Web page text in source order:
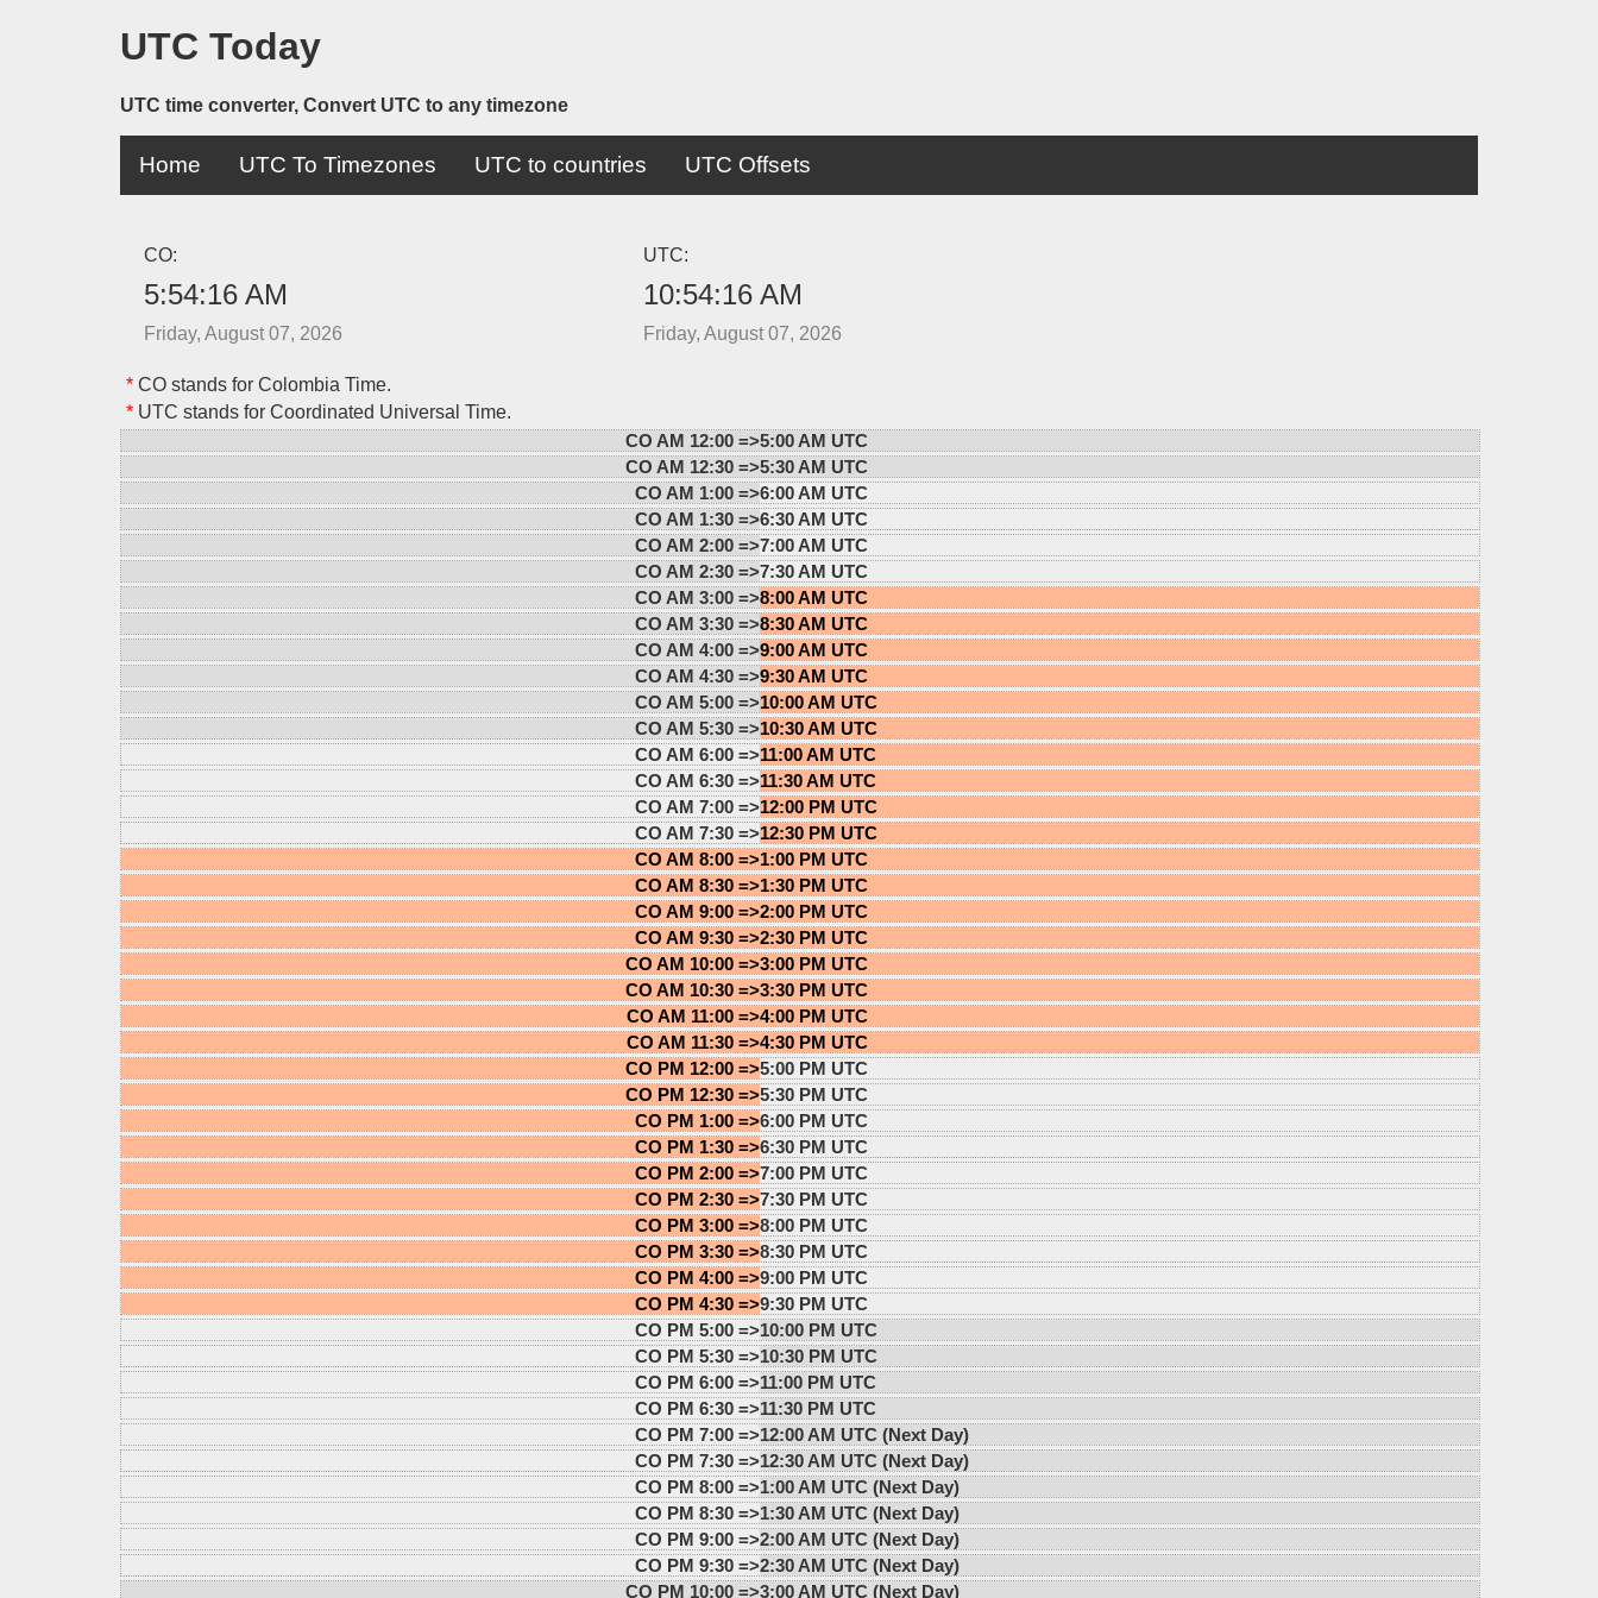
UTC Today
UTC time converter, Convert UTC to any timezone
Home UTC To Timezones UTC to countries UTC Offsets
CO:
5:54:16 AM
Friday, August 07, 2026
UTC:
10:54:16 AM
Friday, August 07, 2026
*CO stands for Colombia Time.
*UTC stands for Coordinated Universal Time.
CO AM 12:00 =>5:00 AM UTC
CO AM 12:30 =>5:30 AM UTC
CO AM 1:00 =>6:00 AM UTC
CO AM 1:30 =>6:30 AM UTC
CO AM 2:00 =>7:00 AM UTC
CO AM 2:30 =>7:30 AM UTC
CO AM 3:00 =>8:00 AM UTC
CO AM 3:30 =>8:30 AM UTC
CO AM 4:00 =>9:00 AM UTC
CO AM 4:30 =>9:30 AM UTC
CO AM 5:00 =>10:00 AM UTC
CO AM 5:30 =>10:30 AM UTC
CO AM 6:00 =>11:00 AM UTC
CO AM 6:30 =>11:30 AM UTC
CO AM 7:00 =>12:00 PM UTC
CO AM 7:30 =>12:30 PM UTC
CO AM 8:00 =>1:00 PM UTC
CO AM 8:30 =>1:30 PM UTC
CO AM 9:00 =>2:00 PM UTC
CO AM 9:30 =>2:30 PM UTC
CO AM 10:00 =>3:00 PM UTC
CO AM 10:30 =>3:30 PM UTC
CO AM 11:00 =>4:00 PM UTC
CO AM 11:30 =>4:30 PM UTC
CO PM 12:00 =>5:00 PM UTC
CO PM 12:30 =>5:30 PM UTC
CO PM 1:00 =>6:00 PM UTC
CO PM 1:30 =>6:30 PM UTC
CO PM 2:00 =>7:00 PM UTC
CO PM 2:30 =>7:30 PM UTC
CO PM 3:00 =>8:00 PM UTC
CO PM 3:30 =>8:30 PM UTC
CO PM 4:00 =>9:00 PM UTC
CO PM 4:30 =>9:30 PM UTC
CO PM 5:00 =>10:00 PM UTC
CO PM 5:30 =>10:30 PM UTC
CO PM 6:00 =>11:00 PM UTC
CO PM 6:30 =>11:30 PM UTC
CO PM 7:00 =>12:00 AM UTC (Next Day)
CO PM 7:30 =>12:30 AM UTC (Next Day)
CO PM 8:00 =>1:00 AM UTC (Next Day)
CO PM 8:30 =>1:30 AM UTC (Next Day)
CO PM 9:00 =>2:00 AM UTC (Next Day)
CO PM 9:30 =>2:30 AM UTC (Next Day)
CO PM 10:00 =>3:00 AM UTC (Next Day)